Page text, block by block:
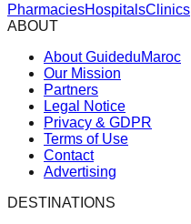
PharmaciesHospitalsClinics
ABOUT
About GuideduMaroc
Our Mission
Partners
Legal Notice
Privacy & GDPR
Terms of Use
Contact
Advertising
DESTINATIONS